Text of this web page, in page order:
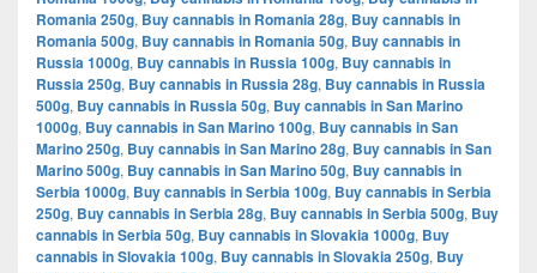
Romania 250g, Buy cannabis in Romania 28g, Buy cannabis in
Romania 500g, Buy cannabis in Romania 50g, Buy cannabis in
Russia 1000g, Buy cannabis in Russia 100g, Buy cannabis in
Russia 250g, Buy cannabis in Russia 28g, Buy cannabis in Russia
500g, Buy cannabis in Russia 50g, Buy cannabis in San Marino
1000g, Buy cannabis in San Marino 100g, Buy cannabis in San
Marino 250g, Buy cannabis in San Marino 28g, Buy cannabis in San
Marino 500g, Buy cannabis in San Marino 50g, Buy cannabis in
Serbia 1000g, Buy cannabis in Serbia 100g, Buy cannabis in Serbia
250g, Buy cannabis in Serbia 28g, Buy cannabis in Serbia 500g, Buy
cannabis in Serbia 50g, Buy cannabis in Slovakia 1000g, Buy
cannabis in Slovakia 100g, Buy cannabis in Slovakia 250g, Buy